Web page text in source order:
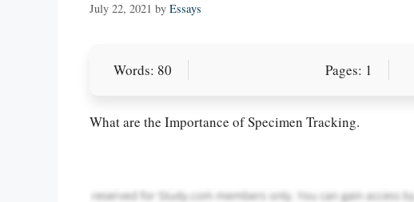
July 22, 2021 by Essays
Words: 80 Pages: 1
What are the Importance of Specimen Tracking.
Let Us write for you!
paper writing services